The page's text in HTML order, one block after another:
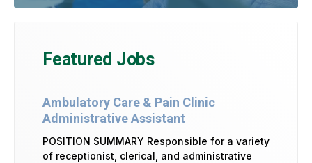
Featured Jobs
Ambulatory Care & Pain Clinic
Administrative Assistant
POSITION SUMMARY Responsible for a variety
of receptionist, clerical, and administrative